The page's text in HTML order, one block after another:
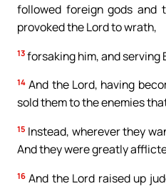
followed foreign gods and
provoked the Lord to wrath,
13 forsaking him, and serving
14 And the Lord, having
sold them to the enemies
15 Instead, wherever they
And they were greatly
16 And the Lord raised up